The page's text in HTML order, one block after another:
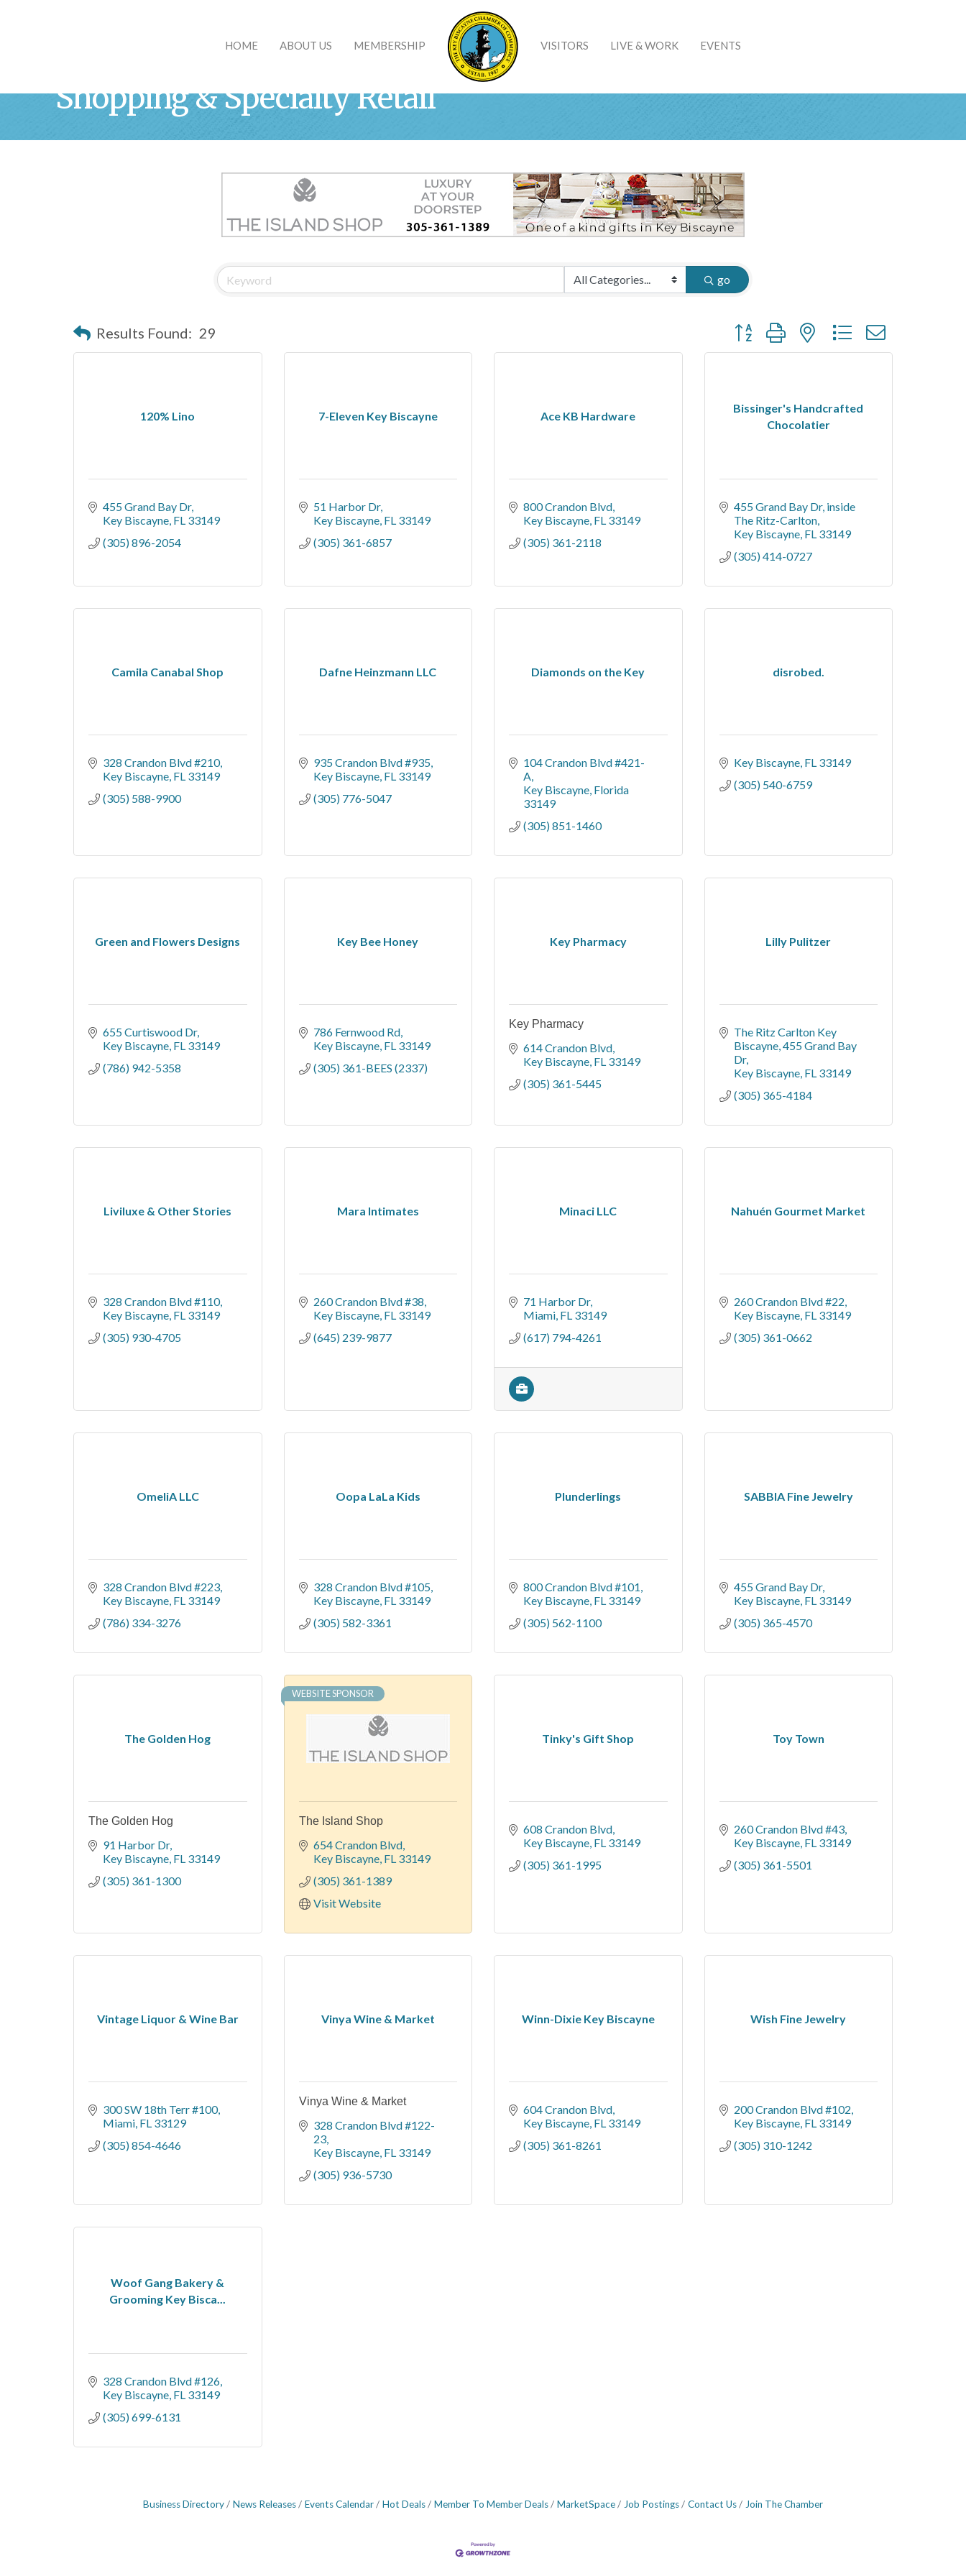
HOME ABOUT US MEMBERSHIP VISITORS LIVE & WORK EVENTS
Shopping & Specialty Retail
go
Results Found: 29 Button group with nested dropdown
120% Lino
455 Grand Bay Dr
Key Biscayne FL 33149
(305) 896-2054
7-Eleven Key Biscayne
51 Harbor Dr
Key Biscayne FL 33149
(305) 361-6857
Ace KB Hardware
800 Crandon Blvd
Key Biscayne FL 33149
(305) 361-2118
Bissinger's Handcrafted
Chocolatier
455 Grand Bay Dr inside
The Ritz-Carlton
Key Biscayne FL 33149
(305) 414-0727
Camila Canabal Shop
328 Crandon Blvd #210
Key Biscayne FL 33149
(305) 588-9900
Dafne Heinzmann LLC
935 Crandon Blvd #935
Key Biscayne FL 33149
(305) 776-5047
Diamonds on the Key
104 Crandon Blvd #421-
A
Key Biscayne Florida
33149
(305) 851-1460
disrobed.
Key Biscayne FL 33149
(305) 540-6759
Green and Flowers Designs
655 Curtiswood Dr
Key Biscayne FL 33149
(786) 942-5358
Key Bee Honey
786 Fernwood Rd
Key Biscayne FL 33149
(305) 361-BEES (2337)
Key Pharmacy
Key Pharmacy
614 Crandon Blvd
Key Biscayne FL 33149
(305) 361-5445
Lilly Pulitzer
The Ritz Carlton Key
Biscayne 455 Grand Bay
Dr
Key Biscayne FL 33149
(305) 365-4184
Liviluxe & Other Stories
328 Crandon Blvd #110
Key Biscayne FL 33149
(305) 930-4705
Mara Intimates
260 Crandon Blvd #38
Key Biscayne FL 33149
(645) 239-9877
Minaci LLC
71 Harbor Dr
Miami FL 33149
(617) 794-4261
Nahuén Gourmet Market
260 Crandon Blvd #22
Key Biscayne FL 33149
(305) 361-0662
OmeliA LLC
328 Crandon Blvd #223
Key Biscayne FL 33149
(786) 334-3276
Oopa LaLa Kids
328 Crandon Blvd #105
Key Biscayne FL 33149
(305) 582-3361
Plunderlings
800 Crandon Blvd #101
Key Biscayne FL 33149
(305) 562-1100
SABBIA Fine Jewelry
455 Grand Bay Dr
Key Biscayne FL 33149
(305) 365-4570
The Golden Hog
The Golden Hog
91 Harbor Dr
Key Biscayne FL 33149
(305) 361-1300
WEBSITE SPONSOR
The Island Shop
654 Crandon Blvd
Key Biscayne FL 33149
(305) 361-1389
Visit Website
Tinky's Gift Shop
608 Crandon Blvd
Key Biscayne FL 33149
(305) 361-1995
Toy Town
260 Crandon Blvd #43
Key Biscayne FL 33149
(305) 361-5501
Vintage Liquor & Wine Bar
300 SW 18th Terr #100
Miami FL 33129
(305) 854-4646
Vinya Wine & Market
Vinya Wine & Market
328 Crandon Blvd #122-
23
Key Biscayne FL 33149
(305) 936-5730
Winn-Dixie Key Biscayne
604 Crandon Blvd
Key Biscayne FL 33149
(305) 361-8261
Wish Fine Jewelry
200 Crandon Blvd #102
Key Biscayne FL 33149
(305) 310-1242
Woof Gang Bakery &
Grooming Key Bisca...
328 Crandon Blvd #126
Key Biscayne FL 33149
(305) 699-6131
Business Directory News Releases Events Calendar Hot Deals Member To Member Deals MarketSpace Job Postings Contact Us Join The Chamber